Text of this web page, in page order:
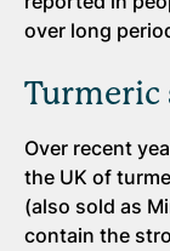
over long
Turmeric
Over recent
the UK of
(also sold as
contain the